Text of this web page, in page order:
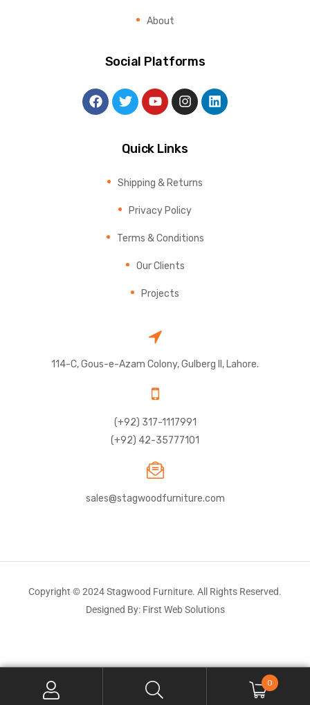
About
Social Platforms
Quick Links
Shipping & Returns
Privacy Policy
Terms & Conditions
Our Clients
Projects
114-C, Gous-e-Azam Colony, Gulberg II, Lahore.
(+92) 317-1117991
(+92) 42-35777101
sales@stagwoodfurniture.com
Copyright © 2024 Stagwood Furniture. All Rights Reserved.
Designed By: First Web Solutions
0